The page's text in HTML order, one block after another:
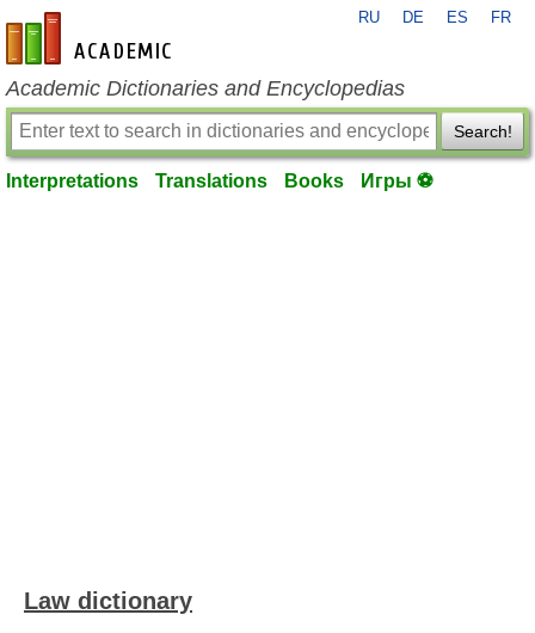
en-academic.com
RU DE ES FR
Academic Dictionaries and Encyclopedias
Search!
Interpretations Translations Books Игры ⚽
Law dictionary